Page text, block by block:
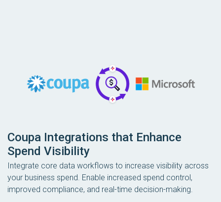
Coupa Integrations that Enhance
Spend Visibility
Integrate core data workflows to increase visibility across
your business spend. Enable increased spend control,
improved compliance, and real-time decision-making.